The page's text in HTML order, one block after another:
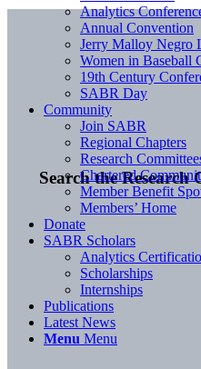
Search the Research
Analytics
Annual Convention
Jerry Malloy Negro
Women in Baseball
19th Century
SABR Day
Community
Join SABR
Regional Chapters
Research
Chartered
Member Benefit
Members’ Home
Donate
SABR Scholars
Analytics
Scholarships
Internships
Publications
Latest News
Menu Menu